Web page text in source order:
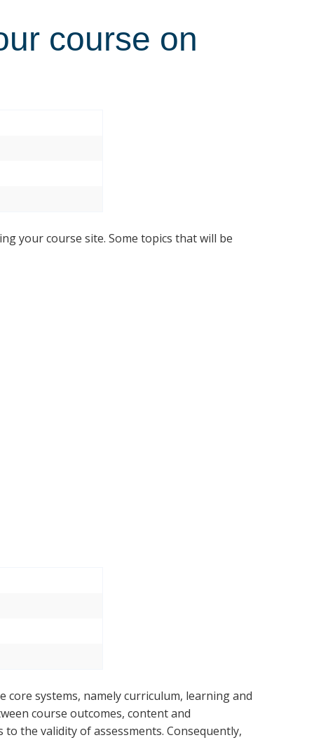
course on
your course site. Some topics that will be
systems, namely curriculum, learning and
course outcomes, content and
the validity of assessments. Consequently,